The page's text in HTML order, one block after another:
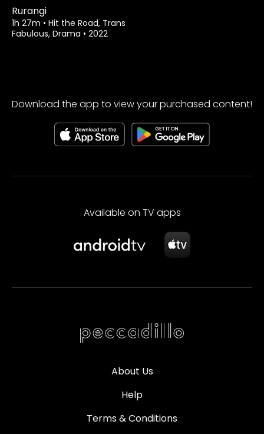
Rurangi
1h 27m • Hit the Road, Trans
Fabulous, Drama • 2022
Download the app to view your purchased content!
Available on TV apps
About Us
Help
Terms & Conditions